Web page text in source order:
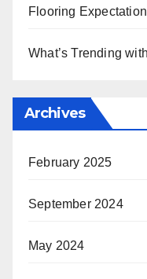
Flooring
What’s Trending
Archives
February 2025
September 2024
May 2024